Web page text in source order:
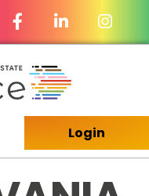
Facebook Icon
LinkedIn Icon
Login